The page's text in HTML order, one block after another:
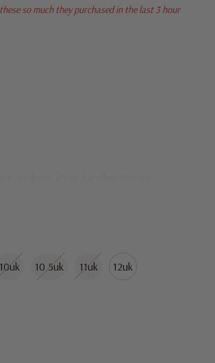
so much they purchased in the last 3 hour
up dress shoe. Leather uppers
10uk 10.5uk 11uk 12uk